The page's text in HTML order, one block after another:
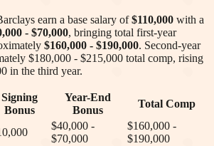
earn a base salary of $110,000 with a
- $70,000, bringing total first-year
$160,000 - $190,000. Second-year
$180,000 - $215,000 total comp, rising
in the third year.
Signing
Bonus
Year-End
Bonus
Total Comp
$40,000 -
$70,000
$160,000 -
$190,000